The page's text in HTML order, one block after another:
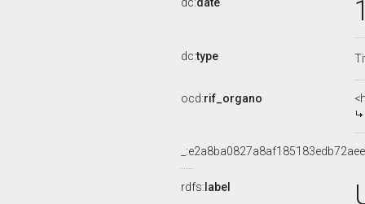
dc:type
ocd:rif_organo
rdfs: label